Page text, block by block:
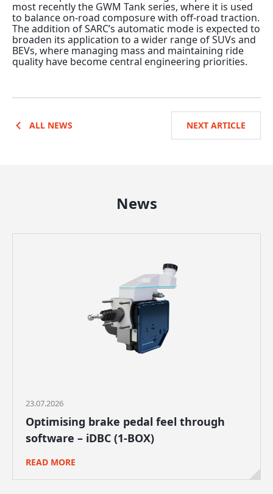
most recently the GWM Tank series, where it is used
to balance on-road composure with off-road traction.
The addition of SARC’s automatic mode is expected to
broaden its application to a wider range of SUVs and
BEVs, where managing mass and maintaining ride
quality have become central engineering priorities.
ALL NEWS NEXT ARTICLE
News
23.07.2026
Optimising brake pedal feel through
software – iDBC (1-BOX)
READ MORE